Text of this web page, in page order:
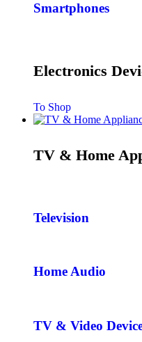
Smartphones
Electronics
To Shop
TV & Home
Television
Home Audio
TV & Video